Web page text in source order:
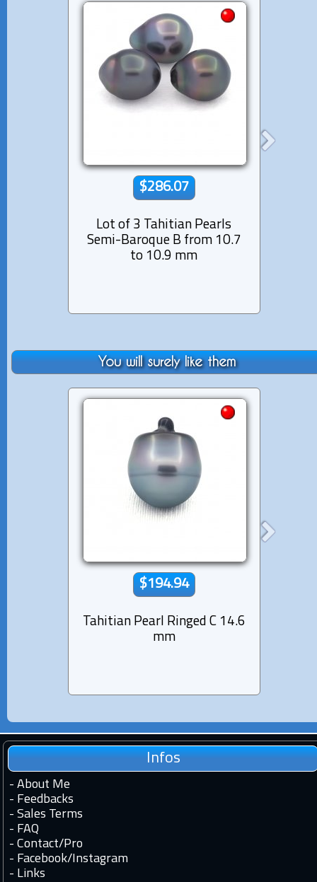
$286.07
Lot of 3 Tahitian Pearls
Semi-Baroque B from 10.7
to 10.9 mm
You will surely like them
$194.94
Tahitian Pearl Ringed C 14.6
mm
Infos
- About Me
- Feedbacks
- Sales Terms
- FAQ
- Contact/Pro
- Facebook/Instagram
- Links